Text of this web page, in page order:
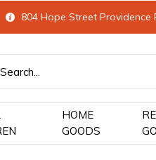
HOME
GOODS
804 Hope Street Providence